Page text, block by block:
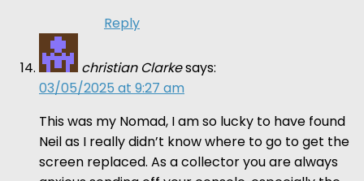
Reply
christian Clarkesays:
03/05/2025 at 9:27 am
This was my Nomad, I am so lucky to have found
Neil as I really didn’t know where to go to get the
screen replaced. As a collector you are always